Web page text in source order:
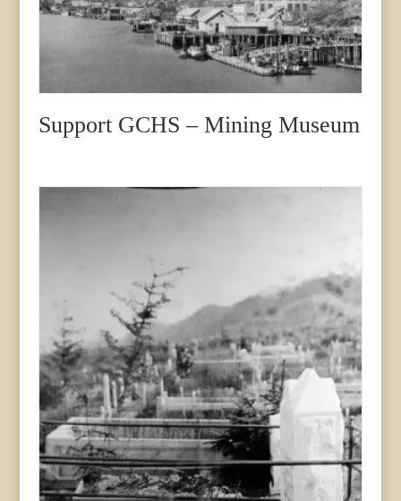
Support GCHS – Mining Museum